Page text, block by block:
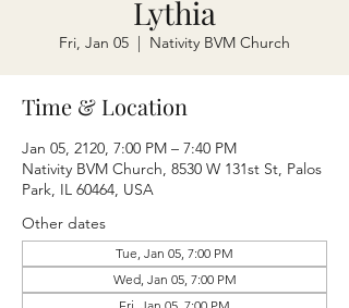
Lythia
Fri, Jan 05
  |
Nativity BVM Church
Time & Location
Jan 05, 2120, 7:00 PM – 7:40 PM
Nativity BVM Church, 8530 W 131st St, Palos
Park, IL 60464, USA
Other dates
Tue, Jan 05, 7:00 PM
Wed, Jan 05, 7:00 PM